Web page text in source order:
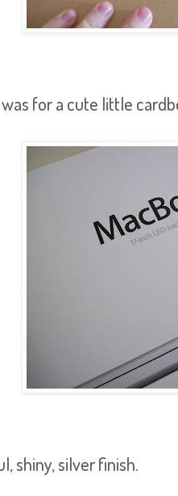
for a cute little
shiny, silver finish.